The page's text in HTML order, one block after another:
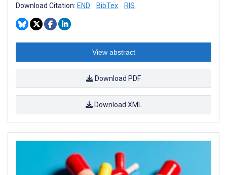
Download Citation: END BibTex RIS
View abstract
Download PDF
Download XML